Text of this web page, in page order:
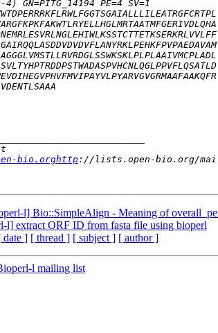
bio.orghttp
l] Bio::SimpleAlign - Meaning of
l] extract ORF ID from fasta file using bioperl
date ] [ thread ] [ subject ] [ author ]
l mailing list